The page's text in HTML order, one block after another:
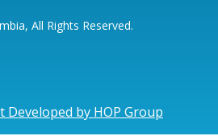
All Rights Reserved.
by HOP Group